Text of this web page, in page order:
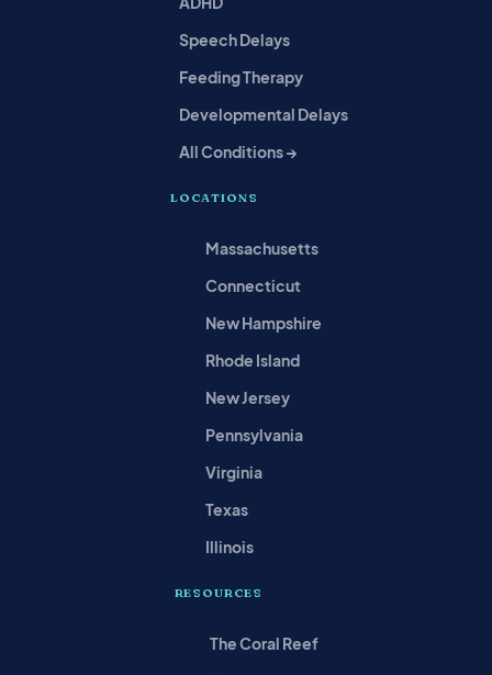
Speech Delays
Feeding Therapy
Developmental Delays
All Conditions →
LOCATIONS
Massachusetts
Connecticut
New Hampshire
Rhode Island
New Jersey
Pennsylvania
Virginia
Texas
Illinois
RESOURCES
The Coral Reef